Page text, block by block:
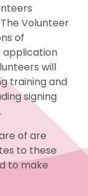
Volunteer
of
application
will
training and
signing
of are
to these
to make